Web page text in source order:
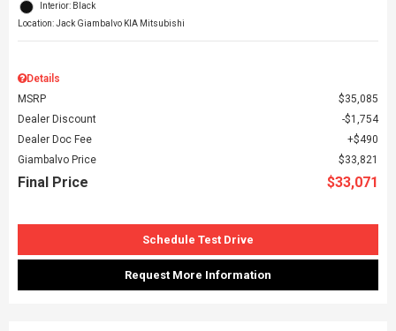
Interior: Black
Location: Jack Giambalvo KIA Mitsubishi
Details
MSRP
$35,085
Dealer Discount
$1,754
Dealer Doc Fee
$490
Giambalvo Price
$33,821
Final Price $33,071
Schedule Test Drive
Request More Information